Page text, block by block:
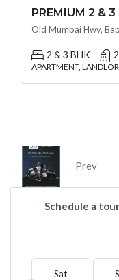
2 & 3 BHK
APARTMENT,
Prev
Schedule a tour
Sat